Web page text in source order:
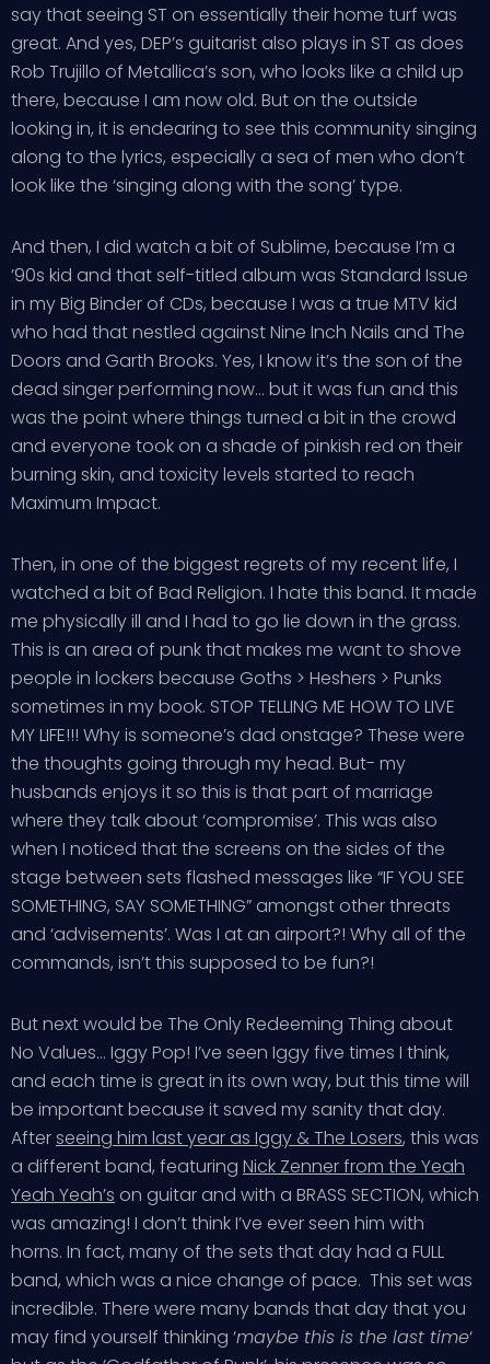
say that seeing ST on essentially their home turf was
great. And yes, DEP’s guitarist also plays in ST as does
Rob Trujillo of Metallica’s son, who looks like a child up
there, because I am now old. But on the outside
looking in, it is endearing to see this community singing
along to the lyrics, especially a sea of men who don’t
look like the ‘singing along with the song’ type.
And then, I did watch a bit of Sublime, because I’m a
’90s kid and that self-titled album was Standard Issue
in my Big Binder of CDs, because I was a true MTV kid
who had that nestled against Nine Inch Nails and The
Doors and Garth Brooks. Yes, I know it’s the son of the
dead singer performing now… but it was fun and this
was the point where things turned a bit in the crowd
and everyone took on a shade of pinkish red on their
burning skin, and toxicity levels started to reach
Maximum Impact.
Then, in one of the biggest regrets of my recent life, I
watched a bit of Bad Religion. I hate this band. It made
me physically ill and I had to go lie down in the grass.
This is an area of punk that makes me want to shove
people in lockers because Goths > Heshers > Punks
sometimes in my book. STOP TELLING ME HOW TO LIVE
MY LIFE!!! Why is someone’s dad onstage? These were
the thoughts going through my head. But- my
husbands enjoys it so this is that part of marriage
where they talk about ‘compromise’. This was also
when I noticed that the screens on the sides of the
stage between sets flashed messages like “IF YOU SEE
SOMETHING, SAY SOMETHING” amongst other threats
and ‘advisements’. Was I at an airport?! Why all of the
commands, isn’t this supposed to be fun?!
But next would be The Only Redeeming Thing about
No Values… Iggy Pop! I’ve seen Iggy five times I think,
and each time is great in its own way, but this time will
be important because it saved my sanity that day.
Afterseeing him last year as Iggy & The Losers, this was
a different band, featuring Nick Zenner from the Yeah
Yeah Yeah’s on guitar and with a BRASS SECTION, which
was amazing! I don’t think I’ve ever seen him with
horns. In fact, many of the sets that day had a FULL
band, which was a nice change of pace. This set was
incredible. There were many bands that day that you
may find yourself thinking ‘maybe this is the last time‘